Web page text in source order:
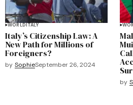
WORLDITALY
Italy’s Citizenship Law: A
New Path for Millions of
Foreigners?
by SophieSeptember 26, 2024
by